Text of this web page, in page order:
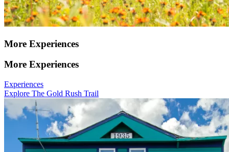
More Experiences
More Experiences
Experiences
Explore The Gold Rush Trail